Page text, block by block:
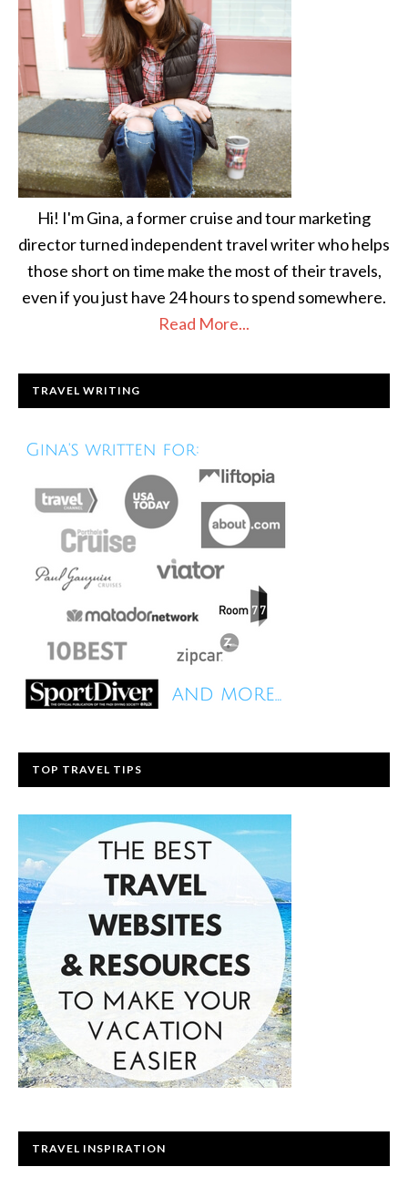
Hi! I'm Gina, a former cruise and tour marketing
director turned independent travel writer who helps
those short on time make the most of their travels,
even if you just have 24 hours to spend somewhere.
Read More...
TRAVEL WRITING
TOP TRAVEL TIPS
TRAVEL INSPIRATION